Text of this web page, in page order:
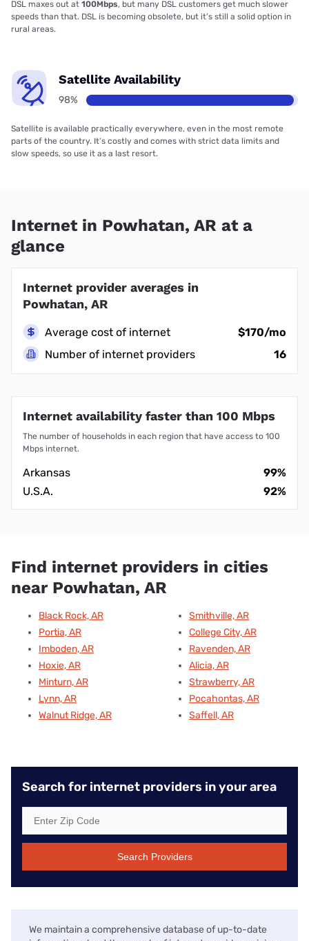
DSL maxes out at 100Mbps, but many DSL customers get much slower
speeds than that. DSL is becoming obsolete, but it’s still a solid option in
rural areas.
Satellite Availability
98%
Satellite is available practically everywhere, even in the most remote
parts of the country. It’s costly and comes with strict data limits and
slow speeds, so use it as a last resort.
Internet in Powhatan, AR at a
glance
Internet provider averages in
Powhatan, AR
Average cost of internet
$170/mo
Number of internet providers
16
Internet availability faster than 100 Mbps
The number of households in each region that have access to 100
Mbps internet.
Arkansas
99%
U.S.A.
92%
Find internet providers in cities
near Powhatan, AR
Black Rock, AR
Portia, AR
Imboden, AR
Hoxie, AR
Minturn, AR
Lynn, AR
Walnut Ridge, AR
Smithville, AR
College City, AR
Ravenden, AR
Alicia, AR
Strawberry, AR
Pocahontas, AR
Saffell, AR
Search for internet providers in your area
Search Providers
We maintain a comprehensive database of up-to-date